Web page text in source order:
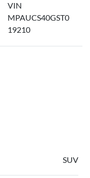
VIN
MPAUCS40GST0
19210
SUV